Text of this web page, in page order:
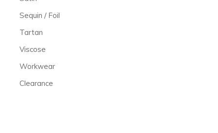
Sequin / Foil
Tartan
Viscose
Workwear
Clearance